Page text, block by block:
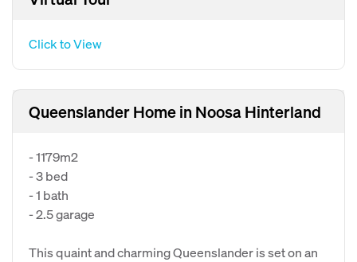
Click to View
Queenslander Home in Noosa Hinterland
- 1179m2
- 3 bed
- 1 bath
- 2.5 garage
This quaint and charming Queenslander is set on an